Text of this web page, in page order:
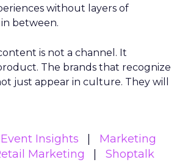
without layers of
between.
is not a channel. It
The brands that recognize
just appear in culture. They will
Event Insights
Marketing
Marketing
Shoptalk